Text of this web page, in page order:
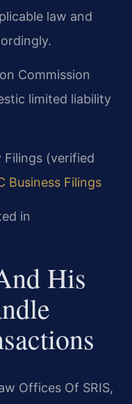
law and
Commission
limited liability
Filings (verified
Business Filings
in
His
Offices Of SRIS,